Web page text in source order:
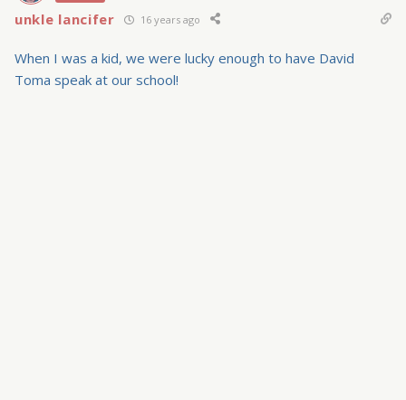
unkle lancifer 16 years ago
When I was a kid, we were lucky enough to have David
Toma speak at our school!